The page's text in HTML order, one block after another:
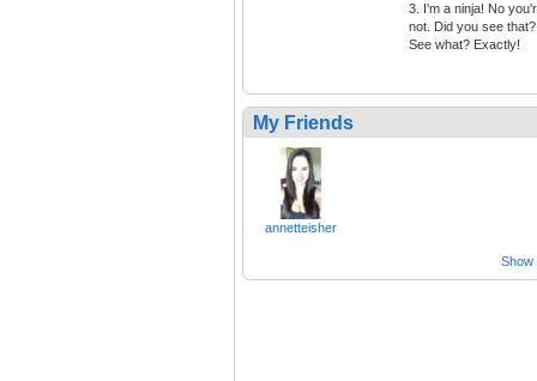
3. I'm a ninja! No
not. Did you see that?
See what? Exactly!
My Friends
annetteisher
Show